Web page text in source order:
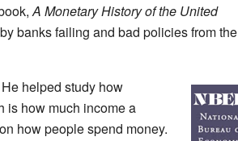
A Monetary History of the United
banks failing and bad policies from the
helped study how
is how much income a
how people spend money.